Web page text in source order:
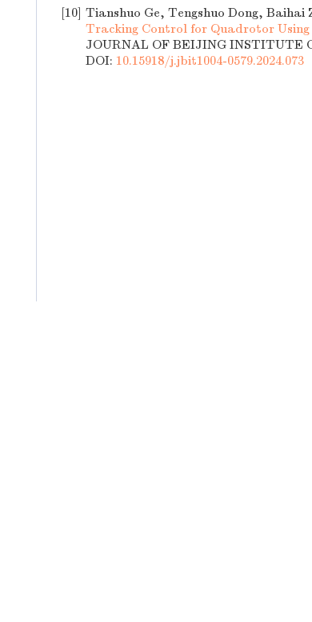
[10] Tianshuo Ge, Tengshuo Dong, Baihai
Tracking Control for Quadrotor
JOURNAL OF BEIJING INSTITUTE
DOI: 10.15918/j.jbit1004-0579.2024.073